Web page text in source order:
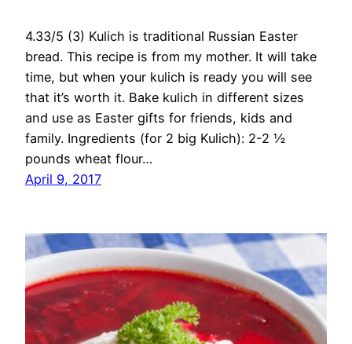
4.33/5 (3) Kulich is traditional Russian Easter
bread. This recipe is from my mother. It will take
time, but when your kulich is ready you will see
that it’s worth it. Bake kulich in different sizes
and use as Easter gifts for friends, kids and
family. Ingredients (for 2 big Kulich): 2-2 ½
pounds wheat flour…
April 9, 2017